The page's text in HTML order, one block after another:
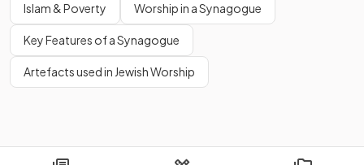
Islam & Poverty Worship in a Synagogue
Key Features of a Synagogue
Artefacts used in Jewish Worship